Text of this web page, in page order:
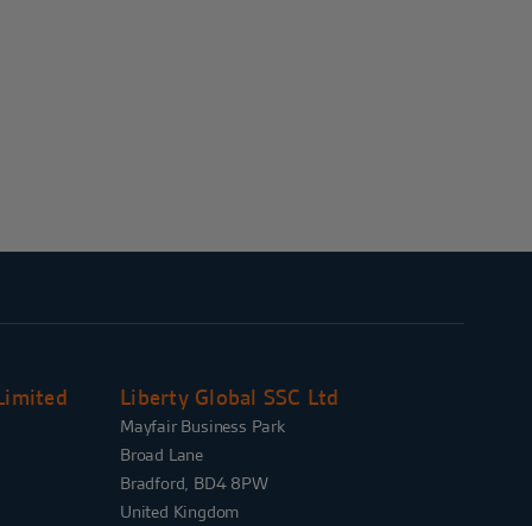
Liberty Global SSC Ltd
Mayfair Business Park
Broad Lane
Bradford, BD4 8PW
United Kingdom